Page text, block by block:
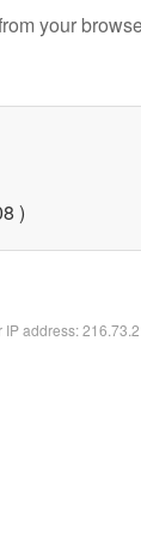
your
)
address: